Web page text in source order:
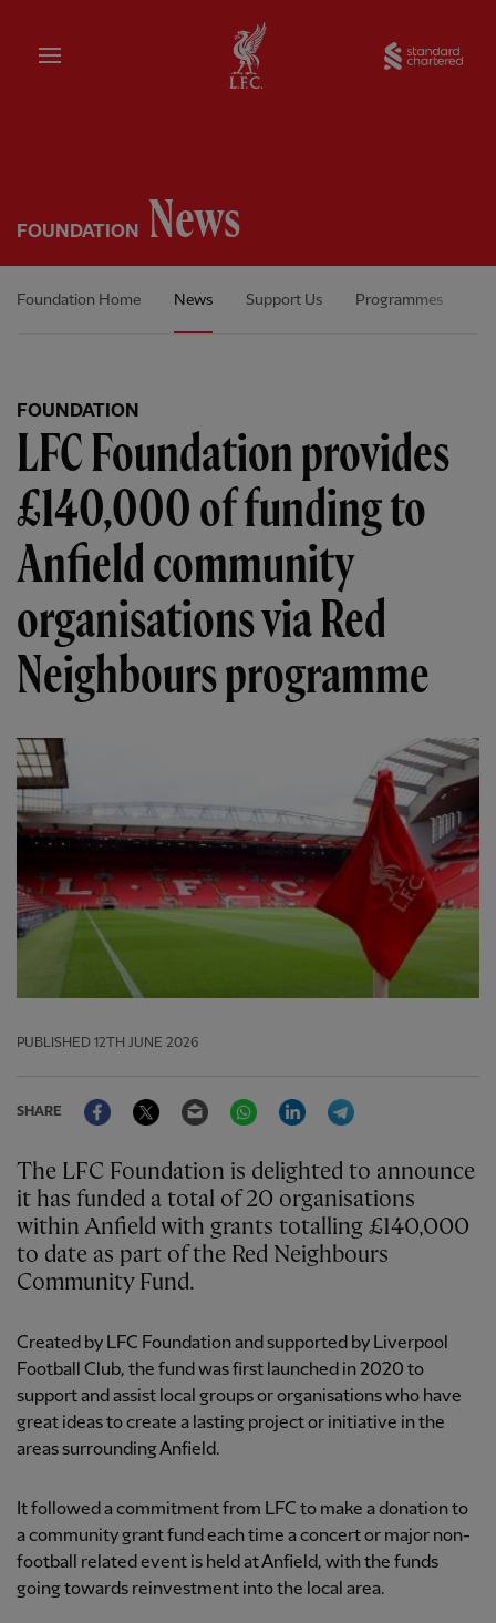
Home
FOUNDATION News
Foundation Home News Support Us Programmes
FOUNDATION
LFC Foundation provides
£140,000 of funding to
Anfield community
organisations via Red
Neighbours programme
PUBLISHED 12TH JUNE 2026
SHARE
FacebookTwitter Email WhatsAppLinkedIn
The LFC Foundation is delighted to announce
it has funded a total of 20 organisations
within Anfield with grants totalling £140,000
to date as part of the Red Neighbours
Community Fund.
Created by LFC Foundation and supported by Liverpool
Football Club, the fund was first launched in 2020 to
support and assist local groups or organisations who have
great ideas to create a lasting project or initiative in the
areas surrounding Anfield.
It followed a commitment from LFC to make a donation to
a community grant fund each time a concert or major non-
football related event is held at Anfield, with the funds
going towards reinvestment into the local area.